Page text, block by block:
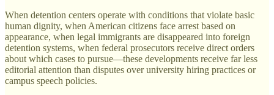
When detention centers operate with conditions that violate basic
human dignity, when American citizens face arrest based on
appearance, when legal immigrants are disappeared into foreign
detention systems, when federal prosecutors receive direct orders
about which cases to pursue—these developments receive far less
editorial attention than disputes over university hiring practices or
campus speech policies.